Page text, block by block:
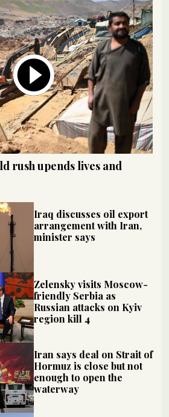
rush upends lives and
Iraq discusses oil export
arrangement with Iran,
minister says
Zelensky visits Moscow-
friendly Serbia as
Russian attacks on Kyiv
region kill 4
Iran says deal on Strait of
Hormuz is close but not
enough to open the
waterway